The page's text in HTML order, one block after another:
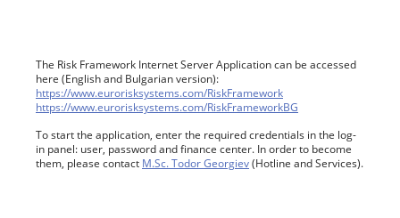
The Risk Framework Internet Server Application can be accessed
here (English and Bulgarian version):
https://www.eurorisksystems.com/RiskFramework
https://www.eurorisksystems.com/RiskFrameworkBG
To start the application, enter the required credentials in the log-
in panel: user, password and finance center. In order to become
them, please contact M.Sc. Todor Georgiev(Hotline and Services).